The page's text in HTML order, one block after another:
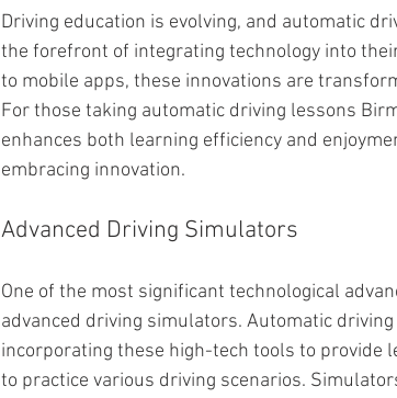
Driving education is evolving, and automatic
the forefront of integrating technology into
to mobile apps, these innovations are
For those taking automatic driving lessons
enhances both learning efficiency and
embracing innovation.
Advanced Driving Simulators
One of the most significant technological
advanced driving simulators. Automatic
incorporating these high-tech tools to provide
to practice various driving scenarios.